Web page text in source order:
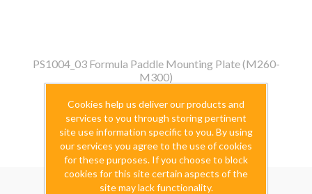
PS1004_03 Formula Paddle Mounting Plate (M260-
M300)
excludingshipping
Cookies help us deliver our products and
services to you through storing pertinent
site use information specific to you. By using
our services you agree to the use of cookies
for these purposes. If you choose to block
cookies for this site certain aspects of the
site may lack functionality.